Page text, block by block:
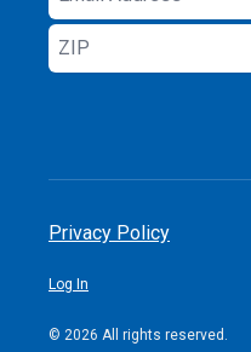
Address
ZIP
Privacy Policy
Log In
© 2026 All rights reserved.